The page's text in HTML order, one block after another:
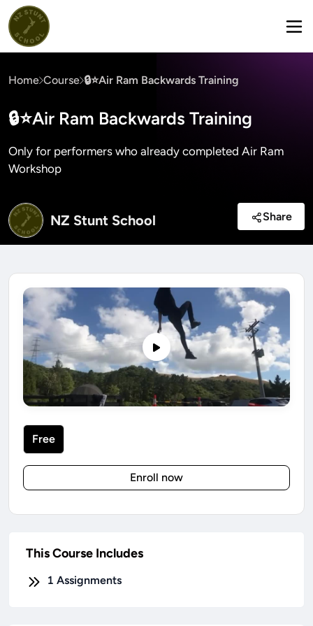
Home Course 🔒⭐Air Ram Backwards Training
🔒⭐Air Ram Backwards Training
Only for performers who already completed Air Ram
Workshop
NZ Stunt School Share
Free
Enroll now
This Course Includes
1 Assignments